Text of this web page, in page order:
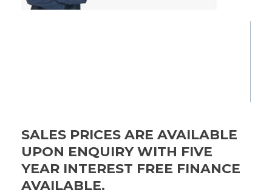
SALES PRICES ARE AVAILABLE
UPON ENQUIRY WITH FIVE
YEAR INTEREST FREE FINANCE
AVAILABLE.